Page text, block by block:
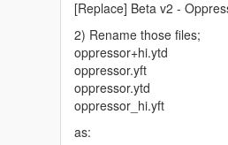
[Replace] Beta v2 -
2) Rename those files;
oppressor+hi.ytd
oppressor.yft
oppressor.ytd
oppressor_hi.yft
as: